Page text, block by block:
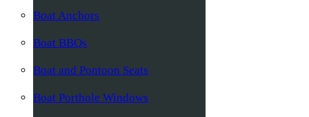
Boat Anchors
Boat BBQs
Boat and Pontoon Seats
Boat Porthole Windows